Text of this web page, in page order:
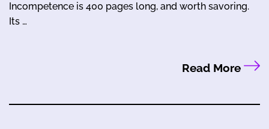
Incompetence is 400 pages long, and worth savoring.
Its …
Read More